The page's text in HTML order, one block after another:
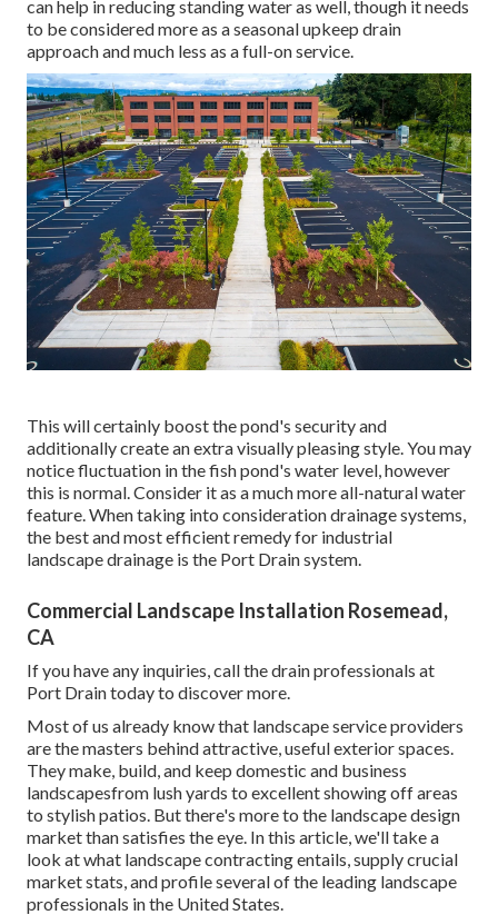
can help in reducing standing water as well, though it needs
to be considered more as a seasonal upkeep drain
approach and much less as a full-on service.
This will certainly boost the pond's security and
additionally create an extra visually pleasing style. You may
notice fluctuation in the fish pond's water level, however
this is normal. Consider it as a much more all-natural water
feature. When taking into consideration drainage systems,
the best and most efficient remedy for industrial
landscape drainage is the Port Drain system.
Commercial Landscape Installation Rosemead,
CA
If you have any inquiries, call the drain professionals at
Port Drain todayto discover more.
Most of us already know that landscape service providers
are the masters behind attractive, useful exterior spaces.
They make, build, and keep domestic and business
landscapesfrom lush yards to excellent showing off areas
to stylish patios. But there's more to the landscape design
market than satisfies the eye. In this article, we'll take a
look at what landscape contracting entails, supply crucial
market stats, and profile several of the leading landscape
professionals in the United States.